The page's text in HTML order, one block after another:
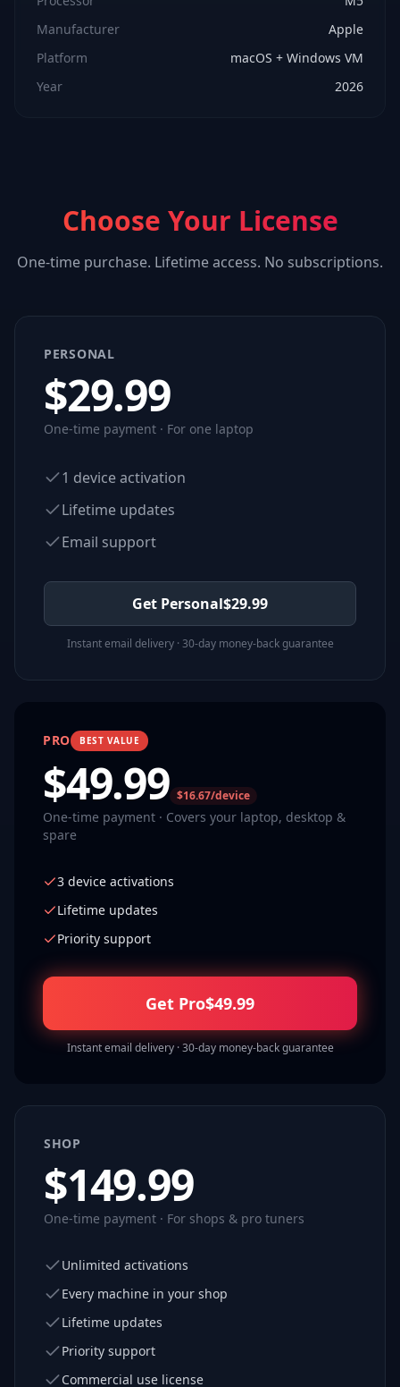
Manufacturer
Apple
Platform
macOS + Windows VM
Year
2026
Choose Your License
One-time purchase. Lifetime access. No subscriptions.
PERSONAL
$29.99
One-time payment · For one laptop
1 device activation
Lifetime updates
Email support
Get Personal$29.99
Instant email delivery · 30-day money-back guarantee
PRO BEST VALUE
$49.99 $16.67/device
One-time payment · Covers your laptop, desktop &
spare
3 device activations
Lifetime updates
Priority support
Get Pro$49.99
Instant email delivery · 30-day money-back guarantee
SHOP
$149.99
One-time payment · For shops & pro tuners
Unlimited activations
Every machine in your shop
Lifetime updates
Priority support
Commercial use license